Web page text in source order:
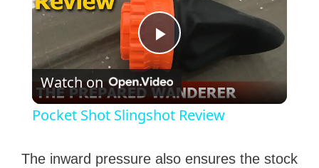
P
l
Watch on
Pocket Shot Slingshot Review
The inward pressure also ensures the stock